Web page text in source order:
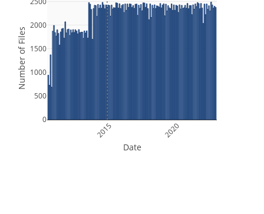
2015 2020
0
500
1000
1500
2000
Date
Number of Files